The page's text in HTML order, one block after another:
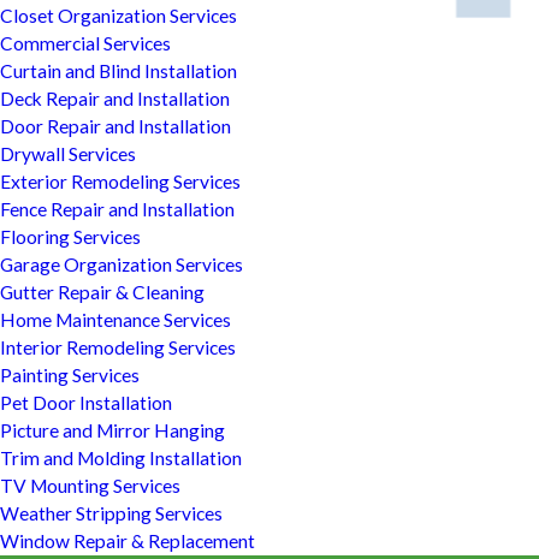
Closet Organization Services
Commercial Services
Curtain and Blind Installation
Deck Repair and Installation
Door Repair and Installation
Drywall Services
Exterior Remodeling Services
Fence Repair and Installation
Flooring Services
Garage Organization Services
Gutter Repair & Cleaning
Home Maintenance Services
Interior Remodeling Services
Painting Services
Pet Door Installation
Picture and Mirror Hanging
Trim and Molding Installation
TV Mounting Services
Weather Stripping Services
Window Repair & Replacement